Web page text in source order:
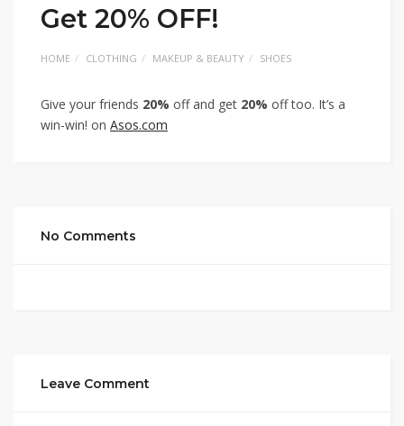
Get 20% OFF!
HOME CLOTHING MAKEUP & BEAUTY SHOES
Give your friends 20% off and get 20% off too. It’s a
win-win! on Asos.com
No Comments
Leave Comment